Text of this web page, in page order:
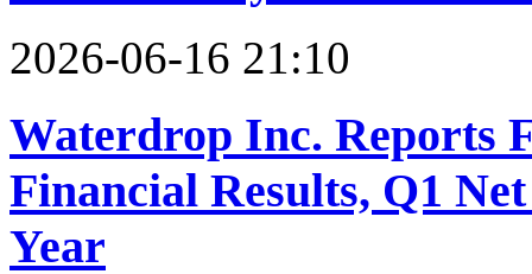
2026-06-16 21:10
Waterdrop Inc. Reports
Financial Results, Q1
Year